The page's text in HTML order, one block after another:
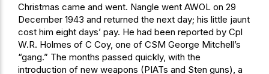
Christmas came and went. Nangle went AWOL on 29
December 1943 and returned the next day; his little jaunt
cost him eight days’ pay. He had been reported by Cpl
W.R. Holmes of C Coy, one of CSM George Mitchell’s
“gang.” The months passed quickly, with the
introduction of new weapons (PIATs and Sten guns), a